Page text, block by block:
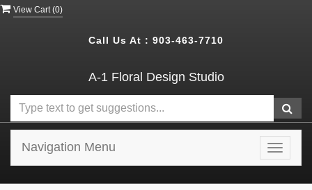
View Cart (0)
Call Us At : 903-463-7710
A-1 Floral Design Studio
Toggle
Navigation Menu